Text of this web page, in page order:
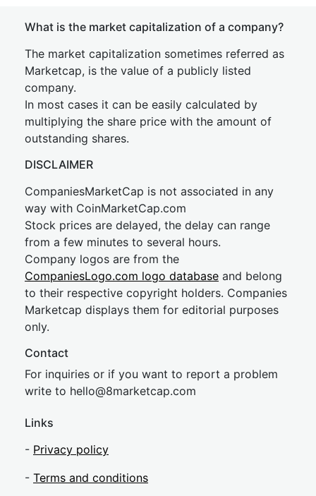
What is the market capitalization of a company?
The market capitalization sometimes referred as
Marketcap, is the value of a publicly listed
company.
In most cases it can be easily calculated by
multiplying the share price with the amount of
outstanding shares.
DISCLAIMER
CompaniesMarketCap is not associated in any
way with CoinMarketCap.com
Stock prices are delayed, the delay can range
from a few minutes to several hours.
Company logos are from the
CompaniesLogo.com logo database and belong
to their respective copyright holders. Companies
Marketcap displays them for editorial purposes
only.
Contact
For inquiries or if you want to report a problem
write to hello@8marketcap.com
Links
- Privacy policy
- Terms and conditions